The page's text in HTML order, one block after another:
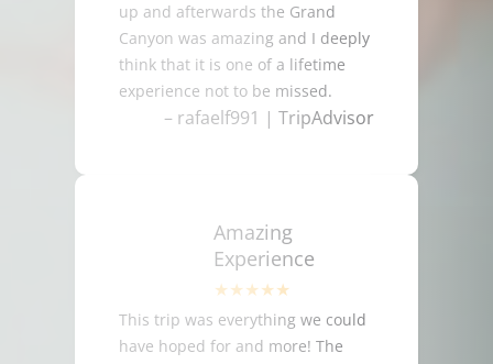
up and afterwards the Grand
Canyon was amazing and I deeply
think that it is one of a lifetime
experience not to be missed.
– rafaelf991 | TripAdvisor
Amazing
Experience
This trip was everything we could
have hoped for and more! The